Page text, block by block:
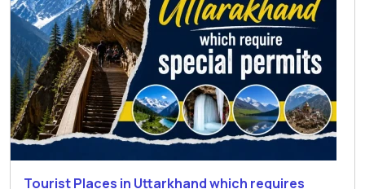
Tourist Places in Uttarkhand which requires